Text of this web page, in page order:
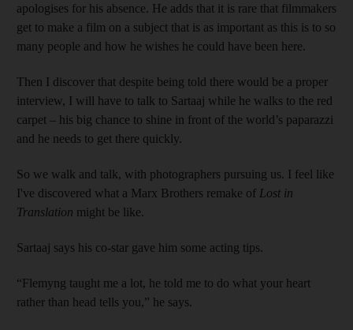
apologises for his absence. He adds that it is rare that filmmakers
get to make a film on a subject that is as important as this is to so
many people and how he wishes he could have been here.
Then I discover that despite being told there would be a proper
interview, I will have to talk to Sartaaj while he walks to the red
carpet – his big chance to shine in front of the world’s paparazzi
and he needs to get there quickly.
So we walk and talk, with photographers pursuing us. I feel like
I've discovered what a Marx Brothers remake of Lost in
Translation might be like.
Sartaaj says his co-star gave him some acting tips.
“Flemyng taught me a lot, he told me to do what your heart
rather than head tells you,” he says.